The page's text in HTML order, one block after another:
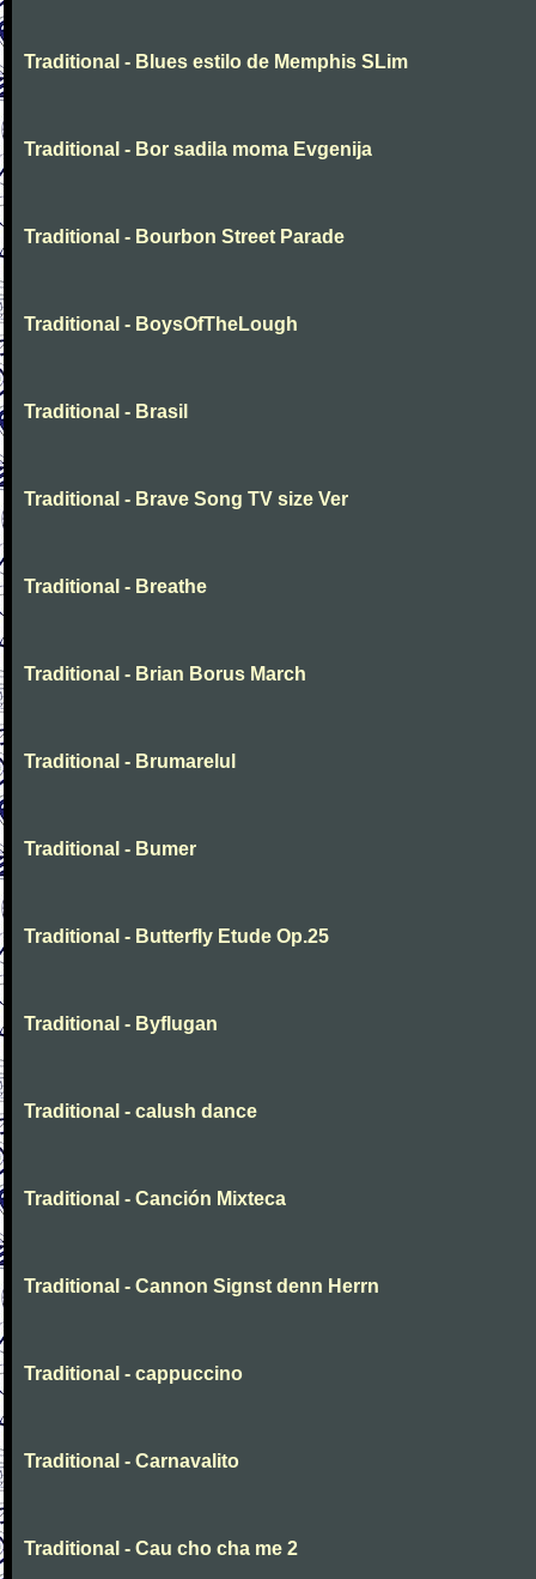
Traditional - Blues estilo de Memphis SLim
Traditional - Bor sadila moma Evgenija
Traditional - Bourbon Street Parade
Traditional - BoysOfTheLough
Traditional - Brasil
Traditional - Brave Song TV size Ver
Traditional - Breathe
Traditional - Brian Borus March
Traditional - Brumarelul
Traditional - Bumer
Traditional - Butterfly Etude Op.25
Traditional - Byflugan
Traditional - calush dance
Traditional - Canción Mixteca
Traditional - Cannon Signst denn Herrn
Traditional - cappuccino
Traditional - Carnavalito
Traditional - Cau cho cha me 2